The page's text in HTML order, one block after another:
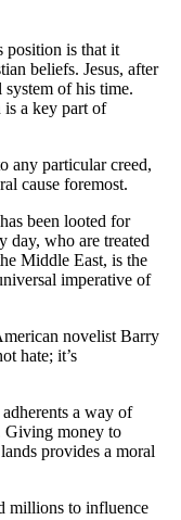
position is that it
beliefs. Jesus, after
of his time.
is a key part of
any particular creed,
cause foremost.
been looted for
day, who are treated
Middle East, is the
imperative of
novelist Barry
hate; it’s
a way of
Giving money to
provides a moral
millions to influence